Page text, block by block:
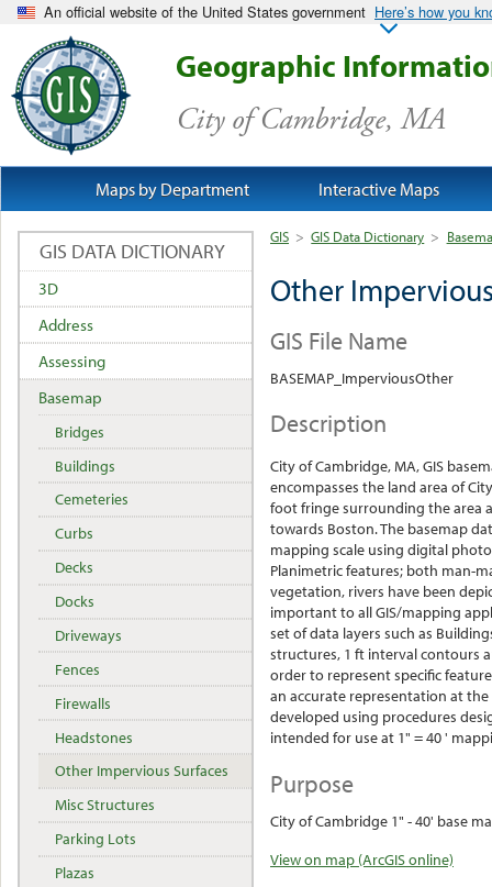
An official website of the United States government Here’s how you
Geographic
City of Cambridge, MA
GIS > GIS Data Dictionary >
Other
GIS File Name
BASEMAP_ImperviousOther
Description
City of Cambridge, MA, GIS
encompasses the land area of
foot fringe surrounding the area
towards Boston. The basemap
mapping scale using digital
Planimetric features; both man-
vegetation, rivers have been
important to all GIS/mapping
set of data layers such as
structures, 1 ft interval contours
order to represent specific
an accurate representation at
developed using procedures
intended for use at 1" = 40 '
Purpose
City of Cambridge 1" - 40' base
View on map (ArcGIS online)
GIS DATA DICTIONARY
3D
Address
Assessing
Basemap
Bridges
Buildings
Cemeteries
Curbs
Decks
Docks
Driveways
Fences
Firewalls
Headstones
Other Impervious Surfaces
Misc Structures
Parking Lots
Plazas
Maps by Department Interactive Maps